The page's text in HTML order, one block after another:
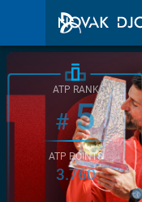
ATP RANK
#5
ATP POINTS
3.760